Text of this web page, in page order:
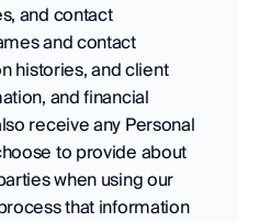
and contact
and contact
histories, and client
and financial
receive any Personal
to provide about
when using our
that information